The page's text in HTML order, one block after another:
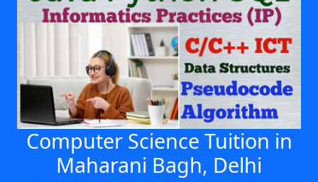
Computer Science Tuition in
Maharani Bagh, Delhi